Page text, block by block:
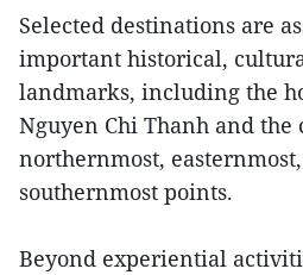
Selected destinations are
important historical,
landmarks, including the
Nguyen Chi Thanh and the
northernmost,
southernmost points.
Beyond experiential